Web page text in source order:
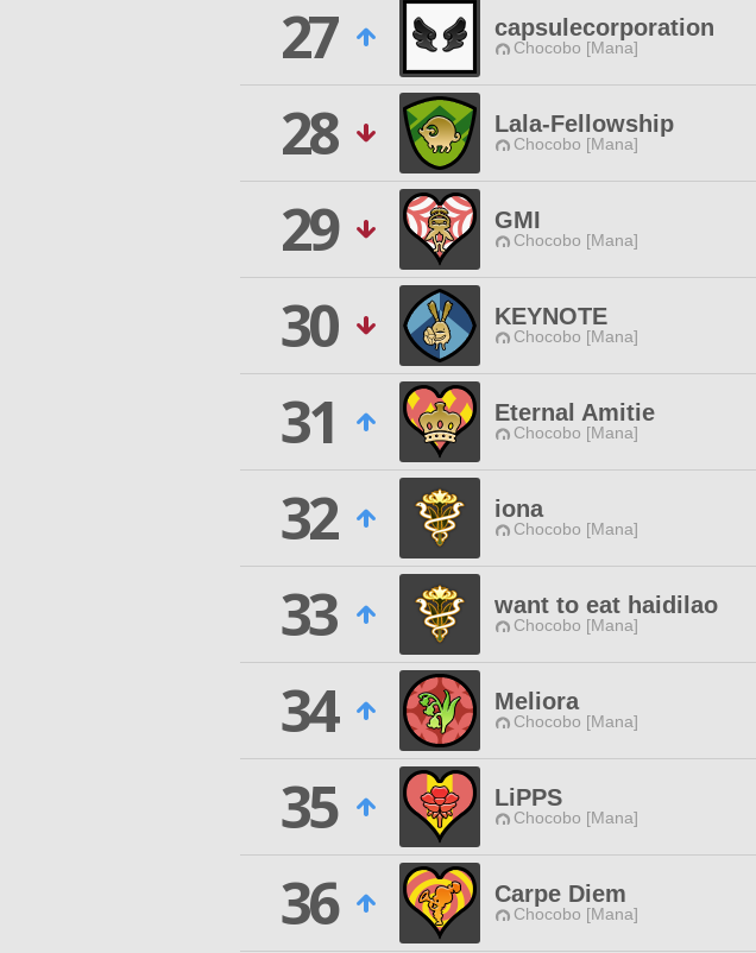
27
capsulecorporation
Chocobo [Mana]
28
Lala-Fellowship
Chocobo [Mana]
29
GMI
Chocobo [Mana]
30
KEYNOTE
Chocobo [Mana]
31
Eternal Amitie
Chocobo [Mana]
32
iona
Chocobo [Mana]
33
want to eat haidilao
Chocobo [Mana]
34
Meliora
Chocobo [Mana]
35
LiPPS
Chocobo [Mana]
36
Carpe Diem
Chocobo [Mana]